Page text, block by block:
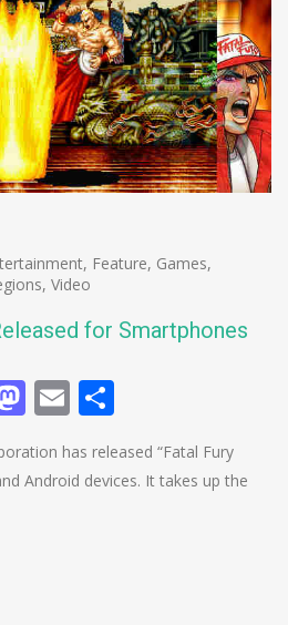
, Feature, Games,
, Video
for Smartphones
Mastodon
Email
has released “Fatal Fury
Android devices. It takes up the